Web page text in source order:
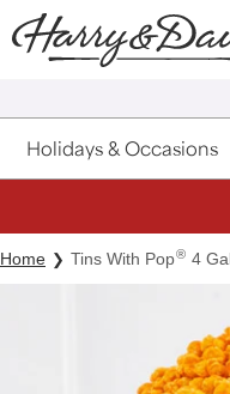
Click here to skip to main
Holidays & Occasions
Home Tins With Pop® 4